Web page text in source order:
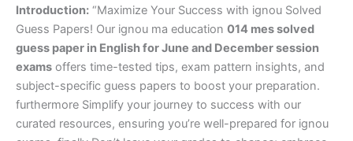
Introduction: “Maximize Your Success with ignou Solved
Guess Papers! Our ignou ma education 014 mes solved
guess paper in Englishfor June and December session
exams offers time-tested tips, exam pattern insights, and
subject-specific guess papers to boost your preparation.
furthermore Simplify your journey to success with our
curated resources, ensuring you’re well-prepared for ignou